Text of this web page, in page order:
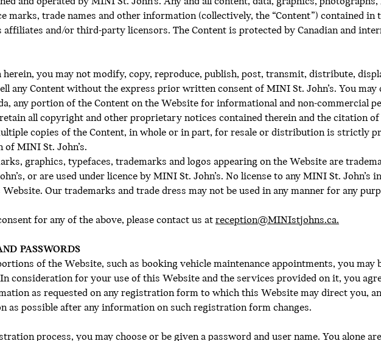
marks, trade names and other information (collectively, the “Content”) contained
affiliates and/or third-party licensors. The Content is protected by Canadian and
herein, you may not modify, copy, reproduce, publish, post, transmit, distribute,
any Content without the express prior written consent of MINI St. John’s. You
any portion of the Content on the Website for informational and non-commercial
all copyright and other proprietary notices contained therein and the citation of
copies of the Content, in whole or in part, for resale or distribution is strictly
MINI St. John’s.
graphics, typefaces, trademarks and logos appearing on the Website are
or are used under licence by MINI St. John’s. No license to any MINI St. John’s
Our trademarks and trade dress may not be used in any manner for any
for any of the above, please contact us at reception@MINIstjohns.ca.
PASSWORDS
of the Website, such as booking vehicle maintenance appointments, you may
consideration for your use of this Website and the services provided on it, you
as requested on any registration form to which this Website may direct you,
as possible after any information on such registration form changes.
process, you may choose or be given a password and user name. You alone